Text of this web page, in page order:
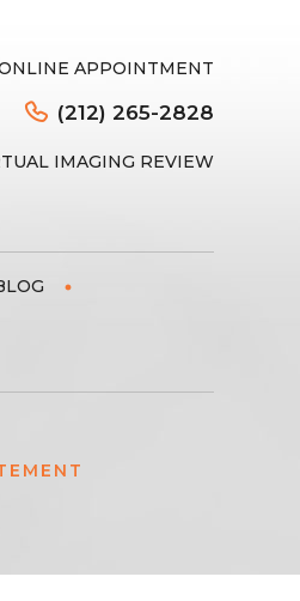
APPOINTMENT
(212) 265-2828
IMAGING REVIEW